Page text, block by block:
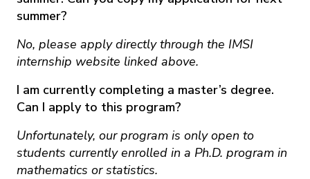
summer?
No, please apply directly through the IMSI
internship website linked above.
I am currently completing a master’s degree.
Can I apply to this program?
Unfortunately, our program is only open to
students currently enrolled in a Ph.D. program in
mathematics or statistics.